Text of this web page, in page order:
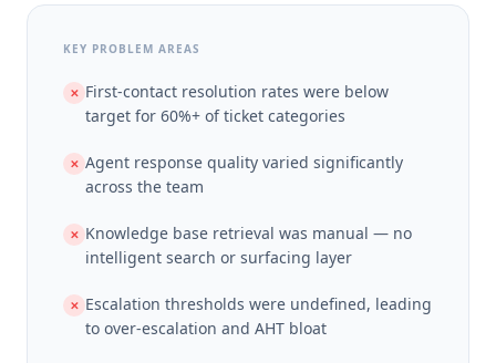
KEY PROBLEM AREAS
✕ First-contact resolution rates were below
target for 60%+ of ticket categories
✕ Agent response quality varied significantly
across the team
✕ Knowledge base retrieval was manual — no
intelligent search or surfacing layer
✕ Escalation thresholds were undefined, leading
to over-escalation and AHT bloat